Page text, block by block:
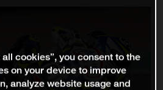
cookies”, you consent to the
on your device to improve
analyze website usage and